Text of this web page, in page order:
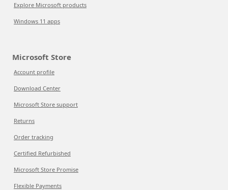
Explore Microsoft products
Windows 11 apps
Microsoft Store
Account profile
Download Center
Microsoft Store support
Returns
Order tracking
Certified Refurbished
Microsoft Store Promise
Flexible Payments